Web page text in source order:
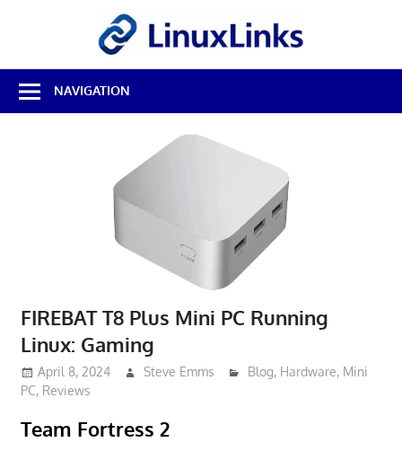
Best
Free
Linux
NAVIGATION
FIREBAT T8 Plus Mini PC Running
Linux: Gaming
April 8, 2024 Steve Emms Blog, Hardware, Mini
PC, Reviews
Team Fortress 2